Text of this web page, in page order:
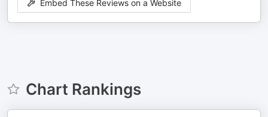
Embed These Reviews on a Website
Chart Rankings